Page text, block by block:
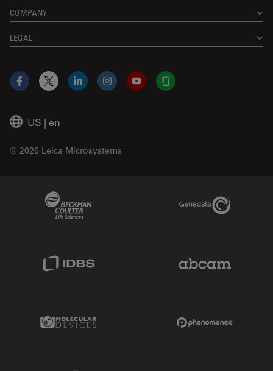
COMPANY
LEGAL
US | en
© 2026 Leica Microsystems
Facebook
X LinkedInInstagramYouTubeGlassdoor
Genedata Link
Molecular Devices Link